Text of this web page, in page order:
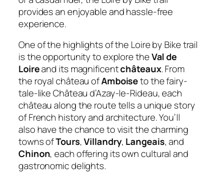
provides an enjoyable and hassle-free
experience.
One of the highlights of the Loire by Bike trail
is the opportunity to explore theVal de
Loireand its magnificentchâteaux. From
the royal château ofAmboiseto the fairy-
tale-like Château d’Azay-le-Rideau, each
château along the route tells a unique story
of French history and architecture. You’ll
also have the chance to visit the charming
towns ofTours,Villandry, Langeais, and
Chinon, each offering its own cultural and
gastronomic delights.